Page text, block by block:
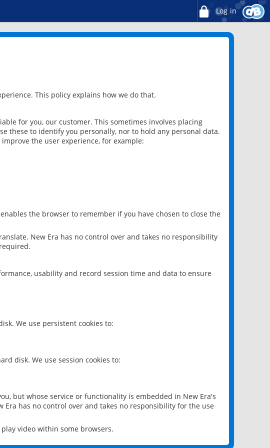
Log in
This policy explains how we do that.
for you, our customer. This sometimes involves placing
these to identify you personally, nor to hold any personal data.
the user experience, for example:
the browser to remember if you have chosen to close the
New Era has no control over and takes no responsibility
usability and record session time and data to ensure
We use persistent cookies to:
disk. We use session cookies to:
but whose service or functionality is embedded in New Era's
has no control over and takes no responsibility for the use
video within some browsers.